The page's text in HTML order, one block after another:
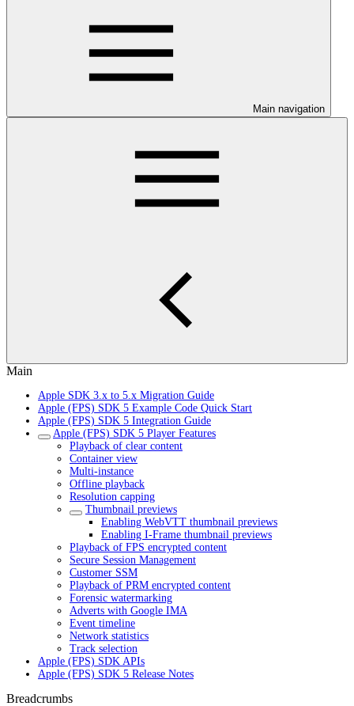
Main navigation
Main
Apple SDK 3.x to 5.x Migration Guide
Apple (FPS) SDK 5 Example Code Quick Start
Apple (FPS) SDK 5 Integration Guide
Apple (FPS) SDK 5 Player Features
Playback of clear content
Container view
Multi-instance
Offline playback
Resolution capping
Thumbnail previews
Enabling WebVTT thumbnail previews
Enabling I-Frame thumbnail previews
Playback of FPS encrypted content
Secure Session Management
Customer SSM
Playback of PRM encrypted content
Forensic watermarking
Adverts with Google IMA
Event timeline
Network statistics
Track selection
Apple (FPS) SDK APIs
Apple (FPS) SDK 5 Release Notes
Breadcrumbs